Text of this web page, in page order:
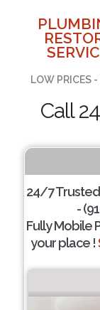
LOW PRICES
Call
24/7
-
Fully Mobile
your place !